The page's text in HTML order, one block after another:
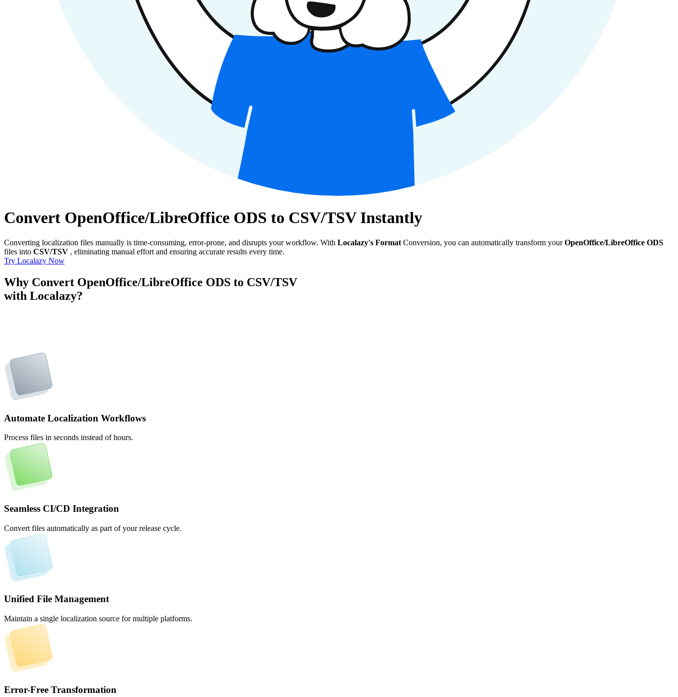
Convert OpenOffice/LibreOffice ODS to CSV/TSV Instantly
Converting localization files manually is time-consuming, error-prone, and disrupts your workflow. With Localazy's Format Conversion, you can automatically transform yourOpenOffice/LibreOffice ODS
files into CSV/TSV , eliminating manual effort and ensuring accurate results every time.
Try Localazy Now
Why Convert OpenOffice/LibreOffice ODS to CSV/TSV
with Localazy?
Automate Localization Workflows
Process files in seconds instead of hours.
Seamless CI/CD Integration
Convert files automatically as part of your release cycle.
Unified File Management
Maintain a single localization source for multiple platforms.
Error-Free Transformation